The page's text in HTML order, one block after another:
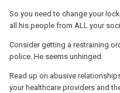
So you need to change your
all his people from ALL your
Consider getting a restraining
police. He seems unhinged
Read up on abusive
your healthcare providers and